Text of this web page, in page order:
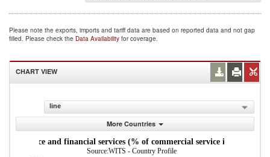
Please note the exports, imports and tariff data are based on reported data and not gap
filled. Please check the Data Availability for coverage.
CHART VIEW
line
More Countries
Insurance and financial services (% of commercial service imports)
Source:WITS - Country Profile